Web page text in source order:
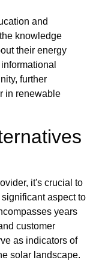
and
knowledge
their energy
further
in renewable
it's crucial to
aspect to
years
customer
as indicators of
solar landscape.